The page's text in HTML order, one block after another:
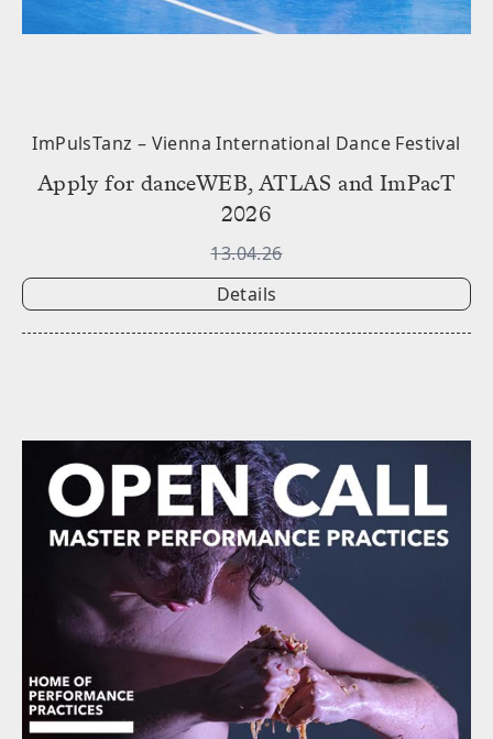
ImPulsTanz – Vienna International Dance Festival
Apply for danceWEB, ATLAS and ImPacT
2026
13.04.26
Details